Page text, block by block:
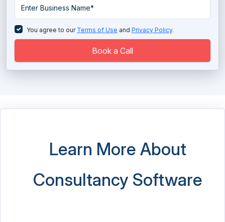
You agree to our Terms of Use and Privacy Policy.
Book a Call
Learn More About
Consultancy Software